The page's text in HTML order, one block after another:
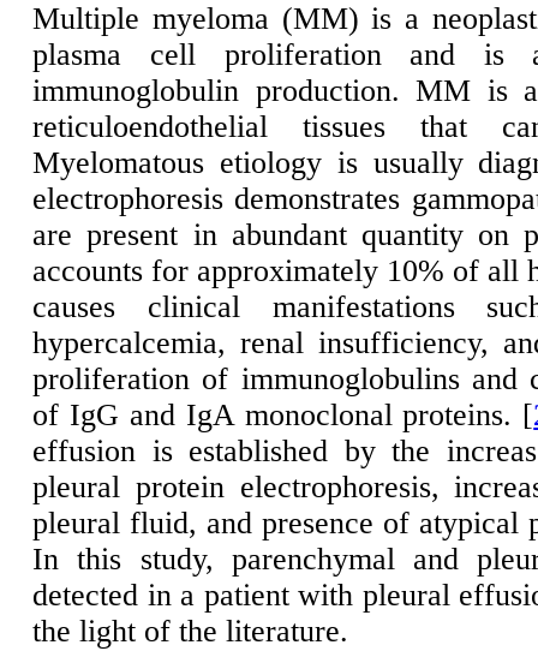
Multiple myeloma (MM) is a
plasma cell proliferation and is
immunoglobulin production. MM is
reticuloendothelial tissues that
Myelomatous etiology is usually
electrophoresis demonstrates
are present in abundant quantity on
accounts for approximately 10% of all
causes clinical manifestations
hypercalcemia, renal insufficiency,
proliferation of immunoglobulins and
of IgG and IgA monoclonal proteins. [
effusion is established by the
pleural protein electrophoresis,
pleural fluid, and presence of atypical
In this study, parenchymal and
detected in a patient with pleural
the light of the literature.